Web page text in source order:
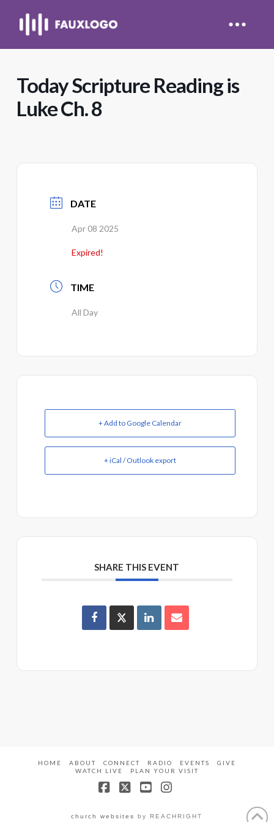
Today Scripture Reading is
Luke Ch. 8
DATE
Apr 08 2025
Expired!
TIME
All Day
+ Add to Google Calendar
+ iCal / Outlook export
SHARE THIS EVENT
HOME ABOUT CONNECT RADIO EVENTS
GIVE
WATCH LIVE
PLAN YOUR VISIT
church websites by REACHRIGHT